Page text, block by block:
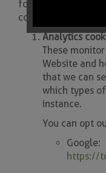
for each type of
control its use.
Analytics
These
Website and
that we can
which types
instance.
You can opt
Google:
https://